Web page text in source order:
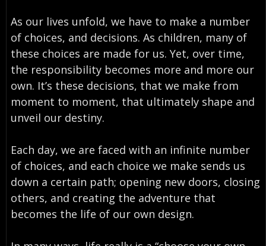
As our lives unfold, we have to make a number
of choices, and decisions. As children, many of
these choices are made for us. Yet, over time,
the responsibility becomes more and more our
own. It’s these decisions, that we make from
moment to moment, that ultimately shape and
unveil our destiny.
Each day, we are faced with an infinite number
of choices, and each choice we make sends us
down a certain path; opening new doors, closing
others, and creating the adventure that
becomes the life of our own design.